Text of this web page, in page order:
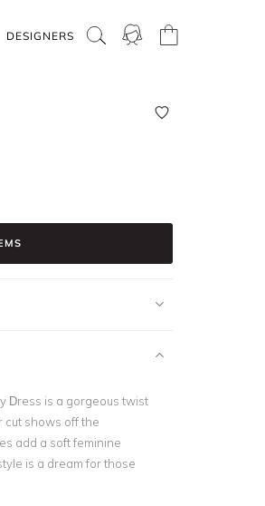
DESIGNERS
Dress is a gorgeous twist
cut shows off the
add a soft feminine
is a dream for those